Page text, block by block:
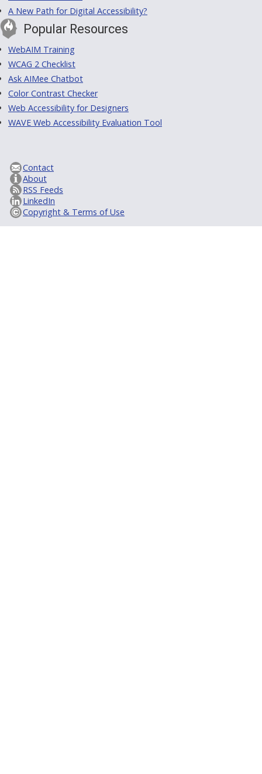
A New Path for Digital Accessibility?
Popular Resources
WebAIM Training
WCAG 2 Checklist
Ask AIMee Chatbot
Color Contrast Checker
Web Accessibility for Designers
WAVE Web Accessibility Evaluation Tool
Contact
About
RSS Feeds
LinkedIn
Copyright & Terms of Use